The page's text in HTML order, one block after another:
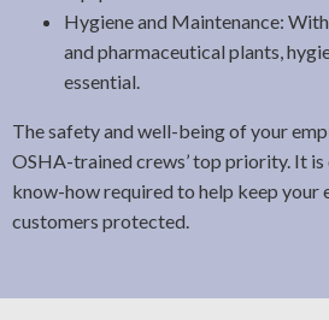
Hygiene and Maintenance:
and pharmaceutical plants,
essential.
The safety and well-being of your
OSHA-trained crews’ top priority. It
know-how required to help keep your
customers protected.